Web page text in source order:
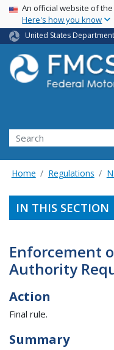
USA Banner
An official website of
Here's how you know
United States
Search FMCSA
Search
Home Regulations
IN THIS SECTION
Enforcement
Authority
Action
Final rule.
Summary